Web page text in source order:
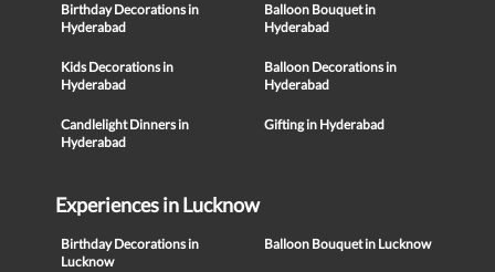
Birthday Decorations in
Hyderabad
Balloon Bouquet in
Hyderabad
Kids Decorations in
Hyderabad
Balloon Decorations in
Hyderabad
Candlelight Dinners in
Hyderabad
Gifting in Hyderabad
Experiences in Lucknow
Birthday Decorations in
Lucknow
Balloon Bouquet in Lucknow